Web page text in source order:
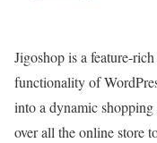
Jigoshop is a feature-
functionality of
into a dynamic
over all the online store